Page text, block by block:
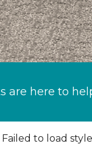
are here to
Failed to load